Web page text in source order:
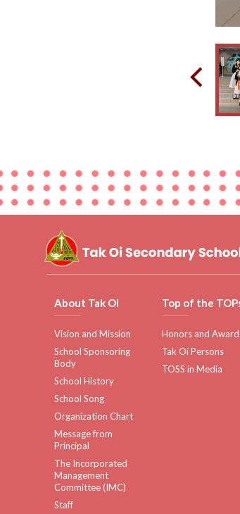
About Tak Oi
Vision and Mission
School Sponsoring
Body
School History
School Song
Organization Chart
Message from
Principal
The Incorporated
Management
Committee (IMC)
Staff
Top of the
Honors and
Tak Oi Persons
TOSS in Media